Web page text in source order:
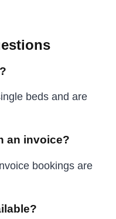
beds and are
an invoice?
bookings are